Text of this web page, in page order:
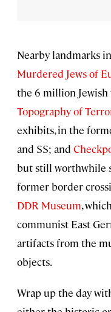
Nearby landmarks
Murdered Jews of
the 6 million
Topography of
exhibits, in the
and SS; and
but still worthwhile
former border
DDR Museum,
communist East
artifacts from the
objects.
Wrap up the day